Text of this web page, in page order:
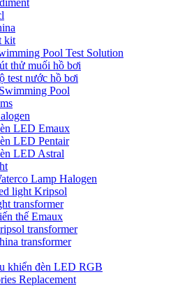
kit
Pool Test Solution
thử muối hồ bơi
test nước hồ bơi
Pool
LED Emaux
LED Pentair
LED Astral
Lamp Halogen
light Kripsol
transformer
thế Emaux
transformer
transformer
khiển đèn LED RGB
Replacement